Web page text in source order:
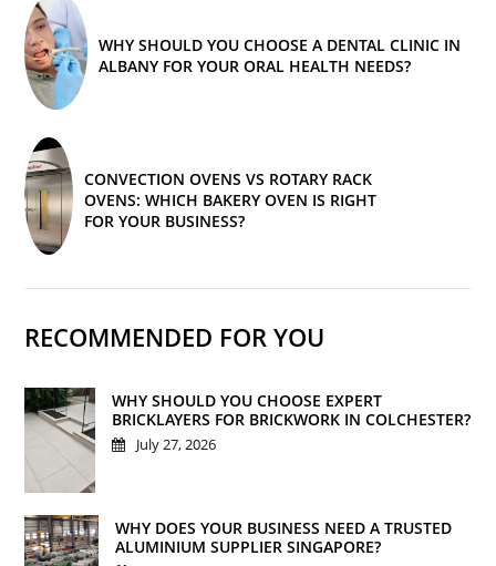
WHY SHOULD YOU CHOOSE A DENTAL CLINIC IN
ALBANY FOR YOUR ORAL HEALTH NEEDS?
CONVECTION OVENS VS ROTARY RACK
OVENS: WHICH BAKERY OVEN IS RIGHT
FOR YOUR BUSINESS?
RECOMMENDED FOR YOU
WHY SHOULD YOU CHOOSE EXPERT
BRICKLAYERS FOR BRICKWORK IN COLCHESTER?
July 27, 2026
WHY DOES YOUR BUSINESS NEED A TRUSTED
ALUMINIUM SUPPLIER SINGAPORE?